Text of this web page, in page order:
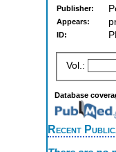
Publisher:
Appears:
ID:
Vol.:
Database
Recent